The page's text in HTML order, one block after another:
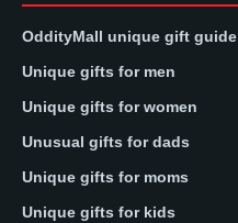
OddityMall unique gift guide
Unique gifts for men
Unique gifts for women
Unusual gifts for dads
Unique gifts for moms
Unique gifts for kids